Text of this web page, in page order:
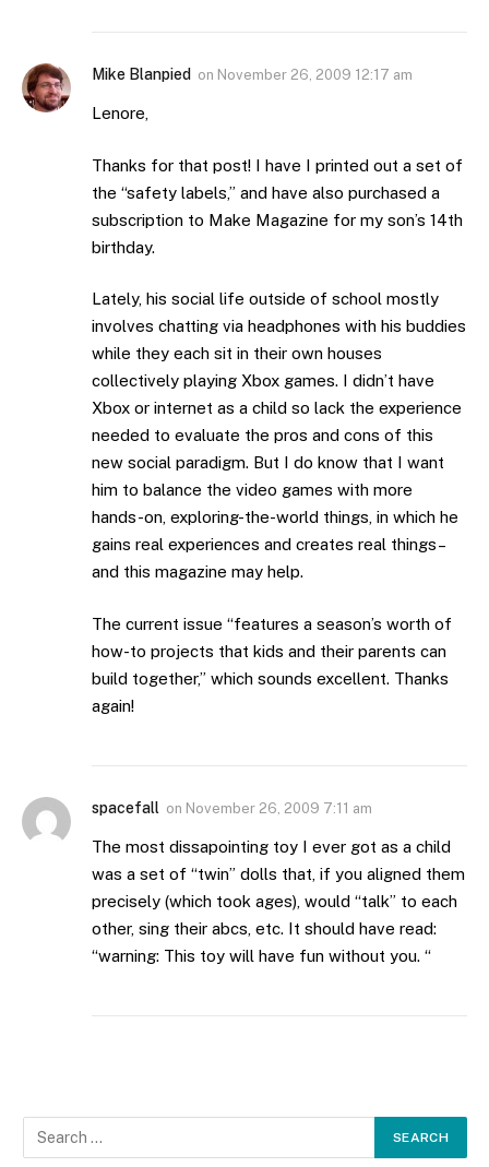
Mike Blanpied on November 26, 2009 12:17 am
Lenore,
Thanks for that post! I have I printed out a set of
the “safety labels,” and have also purchased a
subscription to Make Magazine for my son’s 14th
birthday.
Lately, his social life outside of school mostly
involves chatting via headphones with his buddies
while they each sit in their own houses
collectively playing Xbox games. I didn’t have
Xbox or internet as a child so lack the experience
needed to evaluate the pros and cons of this
new social paradigm. But I do know that I want
him to balance the video games with more
hands-on, exploring-the-world things, in which he
gains real experiences and creates real things–
and this magazine may help.
The current issue “features a season’s worth of
how-to projects that kids and their parents can
build together,” which sounds excellent. Thanks
again!
spacefall on November 26, 2009 7:11 am
The most dissapointing toy I ever got as a child
was a set of “twin” dolls that, if you aligned them
precisely (which took ages), would “talk” to each
other, sing their abcs, etc. It should have read:
“warning: This toy will have fun without you. “